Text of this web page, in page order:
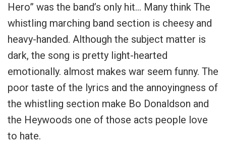
Hero” was the band’s only hit… Many think The
whistling marching band section is cheesy and
heavy-handed. Although the subject matter is
dark, the song is pretty light-hearted
emotionally. almost makes war seem funny. The
poor taste of the lyrics and the annoyingness of
the whistling section make Bo Donaldson and
the Heywoods one of those acts people love
to hate.